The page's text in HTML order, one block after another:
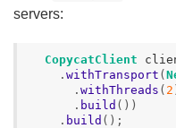
servers:
CopycatClient
. withTransport (
. withThreads ( 2
. build ())
. build ();